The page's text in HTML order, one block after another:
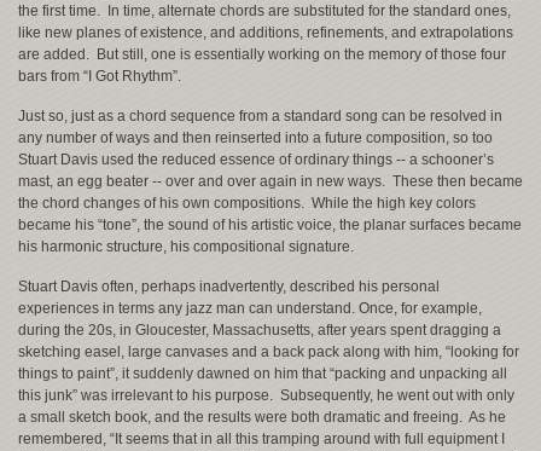
the first time. In time, alternate chords are substituted for the standard ones,
like new planes of existence, and additions, refinements, and extrapolations
are added. But still, one is essentially working on the memory of those four
bars from “I Got Rhythm”.
Just so, just as a chord sequence from a standard song can be resolved in
any number of ways and then reinserted into a future composition, so too
Stuart Davis used the reduced essence of ordinary things -- a schooner’s
mast, an egg beater -- over and over again in new ways. These then became
the chord changes of his own compositions. While the high key colors
became his “tone”, the sound of his artistic voice, the planar surfaces became
his harmonic structure, his compositional signature.
Stuart Davis often, perhaps inadvertently, described his personal
experiences in terms any jazz man can understand. Once, for example,
during the 20s, in Gloucester, Massachusetts, after years spent dragging a
sketching easel, large canvases and a back pack along with him, “looking for
things to paint”, it suddenly dawned on him that “packing and unpacking all
this junk” was irrelevant to his purpose. Subsequently, he went out with only
a small sketch book, and the results were both dramatic and freeing. As he
remembered, “It seems that in all this tramping around with full equipment I